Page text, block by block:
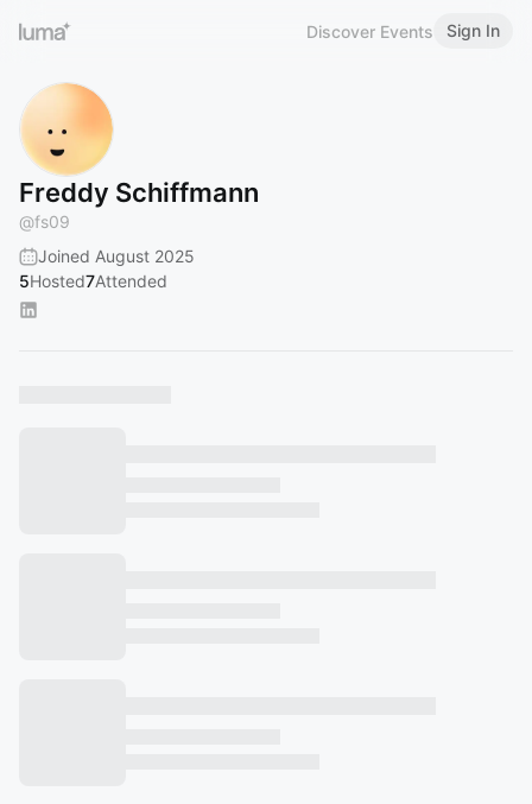
Discover Events Sign In
Freddy Schiffmann
@fs09
Joined August 2025
5Hosted7Attended